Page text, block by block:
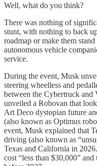
Well, what do you think?
There was nothing of
stunt, with nothing to back
roadmap or make them
autonomous vehicle
service.
During the event, Musk
steering wheelless and
between the Cybertruck
unveiled a Robovan that
Art Deco dystopian future
(also known as Optimus
event, Musk explained that
driving (also known as
Texas and California in
cost “less than $30,000”